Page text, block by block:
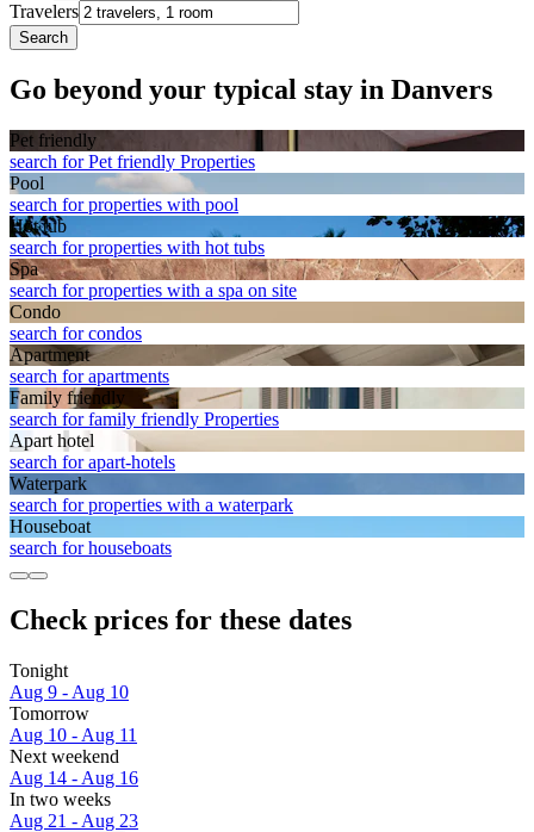
Travelers
Search
Go beyond your typical stay in Danvers
Pet friendly
search for Pet friendly Properties
Pool
search for properties with pool
Hot tub
search for properties with hot tubs
Spa
search for properties with a spa on site
Condo
search for condos
Apart­ment
search for apartments
Family friendly
search for family friendly Properties
Apart hotel
search for apart-hotels
Waterpark
search for properties with a waterpark
House­boat
search for houseboats
Check prices for these dates
Tonight
Aug 9 - Aug 10
Tomorrow
Aug 10 - Aug 11
Next weekend
Aug 14 - Aug 16
In two weeks
Aug 21 - Aug 23